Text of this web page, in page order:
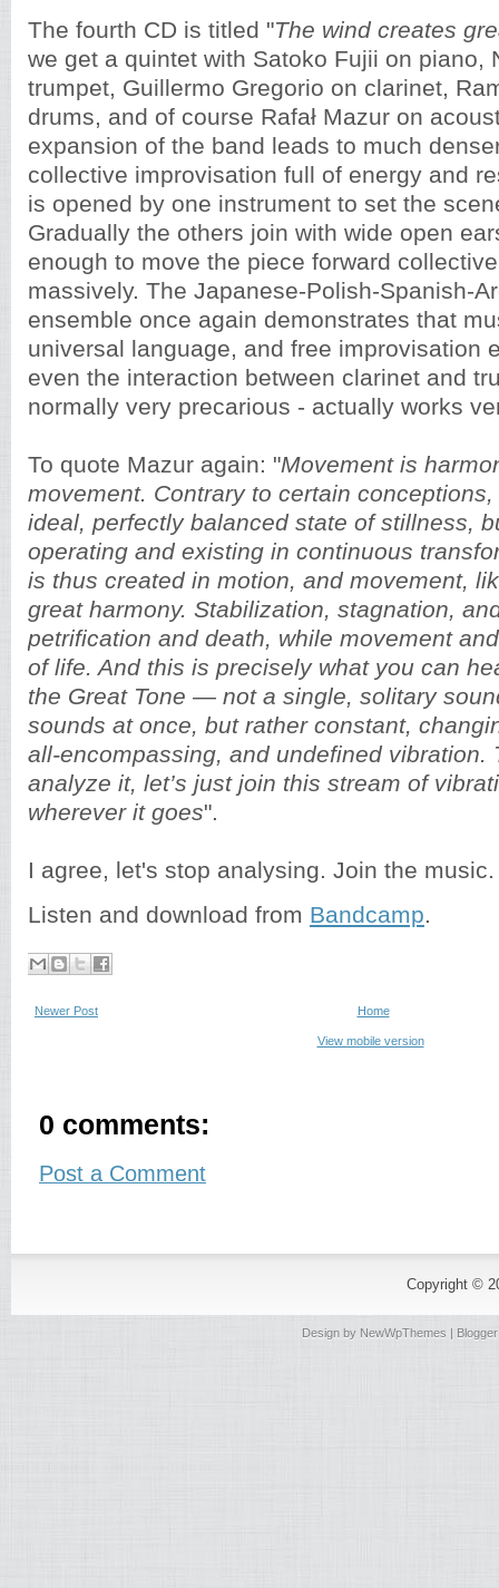
The fourth CD is titled "The wind creates
we get a quintet with Satoko Fujii on piano,
trumpet, Guillermo Gregorio on clarinet,
drums, and of course Rafał Mazur on
expansion of the band leads to much
collective improvisation full of energy and
is opened by one instrument to set the
Gradually the others join with wide open
enough to move the piece forward
massively. The Japanese-Polish-Spanish-
ensemble once again demonstrates that
universal language, and free improvisation
even the interaction between clarinet and
normally very precarious - actually works
To quote Mazur again: "Movement is
movement. Contrary to certain
ideal, perfectly balanced state of stillness,
operating and existing in continuous
is thus created in motion, and movement,
great harmony. Stabilization, stagnation,
petrification and death, while movement
of life. And this is precisely what you can
the Great Tone — not a single, solitary
sounds at once, but rather constant,
all-encompassing, and undefined vibration.
analyze it, let’s just join this stream of
wherever it goes".
I agree, let's stop analysing. Join the music.
Listen and download from Bandcamp.
Newer Post Home
View mobile version
0 comments:
Post a Comment
Copyright ©
Design by NewWpThemes |